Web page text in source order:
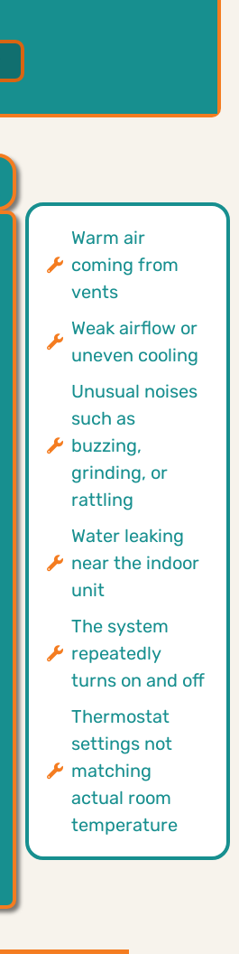
Warm air
coming from
vents
Weak airflow or
uneven cooling
Unusual noises
such as
buzzing,
grinding, or
rattling
Water leaking
near the indoor
unit
The system
repeatedly
turns on and off
Thermostat
settings not
matching
actual room
temperature